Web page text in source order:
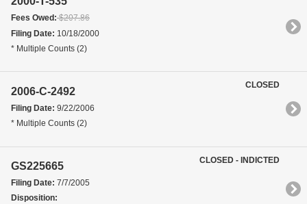
Fees Owed:$207.86
Filing Date: 10/18/2000
* Multiple Counts (2)
2006-C-2492
Filing Date: 9/22/2006
* Multiple Counts (2)
CLOSED
GS225665
Filing Date: 7/7/2005
Disposition:
CLOSED - INDICTED